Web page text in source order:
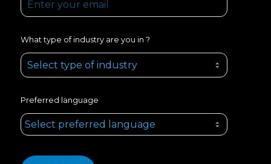
What type of industry are you in ?
Preferred language